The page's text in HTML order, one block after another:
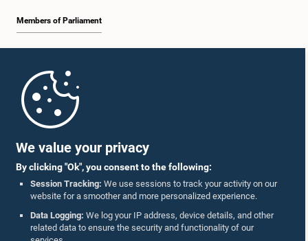
We value your privacy
By clicking "Ok", you consent to the following:
Session Tracking: We use sessions to track your activity on our
website for a smoother and more personalized experience.
Data Logging: We log your IP address, device details, and other
related data to ensure the security and functionality of our
12:56 p.m. - 1:07 p.m.
1:07 p.m. - 1:14 p.m.
1:14 p.m. - 1:22 p.m.
Members of Parliament
Parliament Mobile App
Follow Us On :